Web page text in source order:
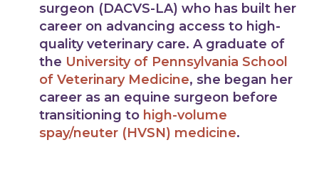
surgeon (DACVS-LA) who has built her
career on advancing access to high-
quality veterinary care. A graduate of
the University of Pennsylvania School
of Veterinary Medicine, she began her
career as an equine surgeon before
transitioning to high-volume
spay/neuter (HVSN) medicine.